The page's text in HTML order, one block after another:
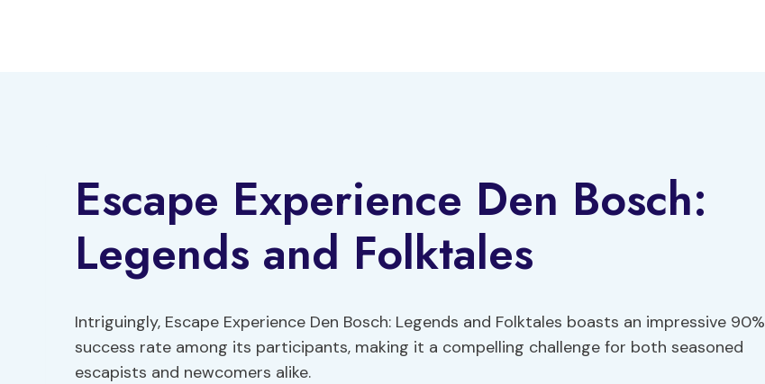
Escape Experience Den Bosch:
Legends and Folktales
Intriguingly, Escape Experience Den Bosch: Legends and Folktales boasts an impressive 90%
success rate among its participants, making it a compelling challenge for both seasoned
escapists and newcomers alike.